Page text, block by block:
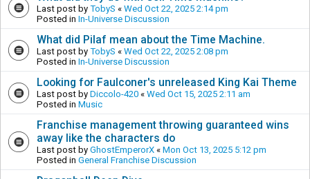
Last post by TobyS « Wed Oct 22, 2025 2:14 pm
Posted in In-Universe Discussion
What did Pilaf mean about the Time Machine.
Last post by TobyS « Wed Oct 22, 2025 2:08 pm
Posted in In-Universe Discussion
Looking for Faulconer's unreleased King Kai Theme
Last post by Diccolo-420 « Wed Oct 15, 2025 2:11 am
Posted in Music
Franchise management throwing guaranteed wins
away like the characters do
Last post by GhostEmperorX « Mon Oct 13, 2025 5:12 pm
Posted in General Franchise Discussion